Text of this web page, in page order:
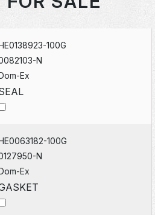
100G
N
Ex
100G
N
Ex